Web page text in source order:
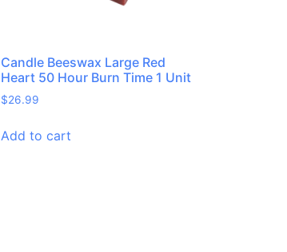
Candle Beeswax Large Red
Heart 50 Hour Burn Time 1 Unit
$26.99
Add to cart